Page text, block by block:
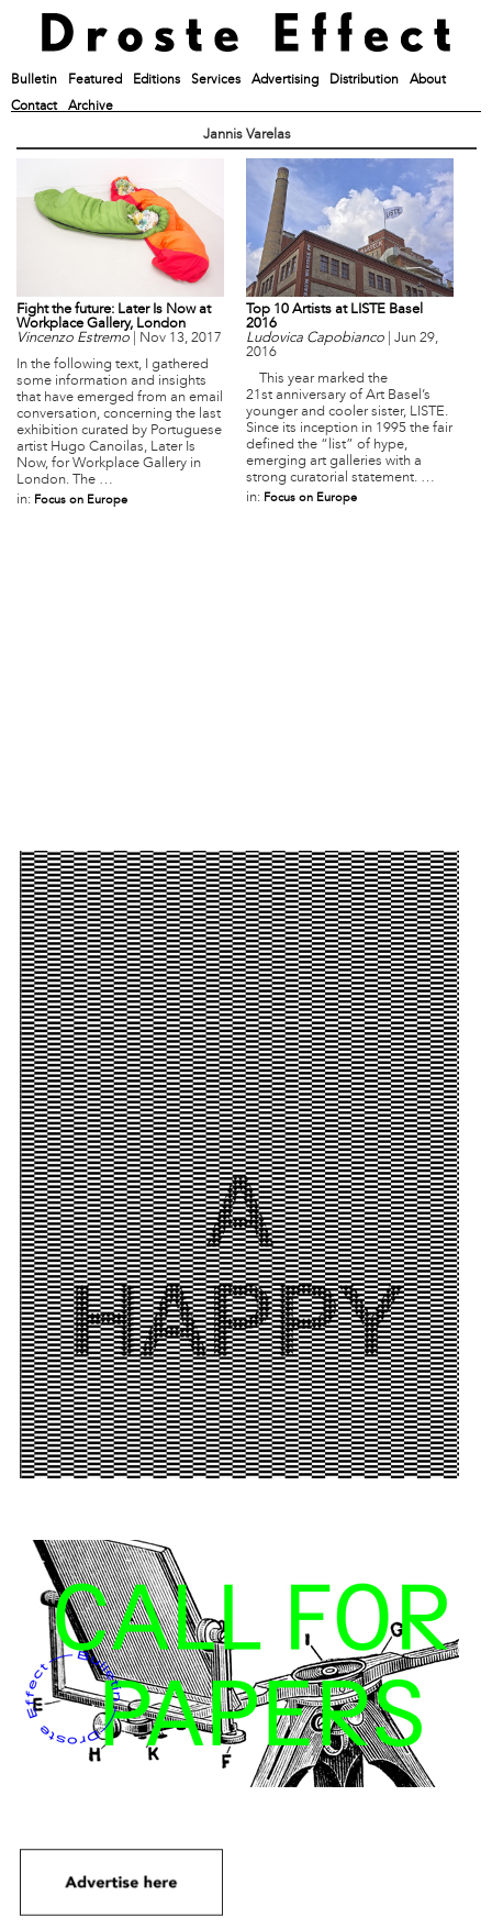
Bulletin Featured Editions Services Advertising Distribution
About
Contact
Archive
Jannis Varelas
Fight the future: Later Is Now at
Workplace Gallery, London
Vincenzo Estremo
Nov 13, 2017
In the following text, I gathered
some information and insights
that have emerged from an email
conversation, concerning the last
exhibition curated by Portuguese
artist Hugo Canoilas, Later Is
Now, for Workplace Gallery in
London. The …
in: Focus on Europe
Top 10 Artists at LISTE Basel
2016
Ludovica Capobianco
Jun 29,
2016
This year marked the
21st anniversary of Art Basel’s
younger and cooler sister, LISTE.
Since its inception in 1995 the fair
defined the “list” of hype,
emerging art galleries with a
strong curatorial statement. …
in: Focus on Europe